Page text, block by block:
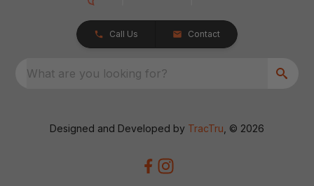
Call Us Contact
What are you looking for?
Designed and Developed by TracTru , © 2026